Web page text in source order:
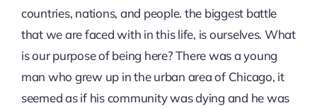
countries, nations, and people. the biggest battle
that we are faced with in this life, is ourselves. What
is our purpose of being here? There was a young
man who grew up in the urban area of Chicago, it
seemed as if his community was dying and he was